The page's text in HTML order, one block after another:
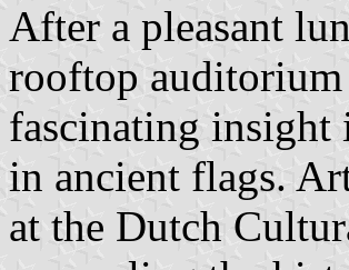
After a pleasant
rooftop auditorium
fascinating insight
in ancient flags.
at the Dutch